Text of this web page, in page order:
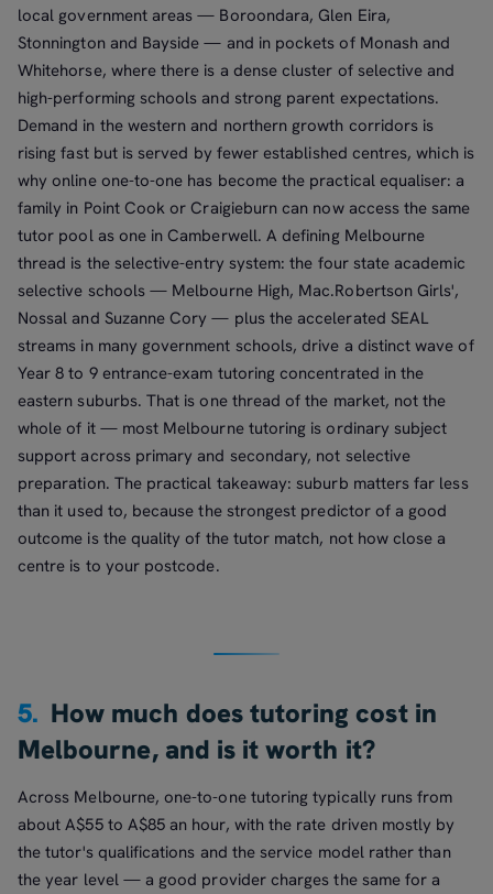
local government areas — Boroondara, Glen Eira,
Stonnington and Bayside — and in pockets of Monash and
Whitehorse, where there is a dense cluster of selective and
high-performing schools and strong parent expectations.
Demand in the western and northern growth corridors is
rising fast but is served by fewer established centres, which is
why online one-to-one has become the practical equaliser: a
family in Point Cook or Craigieburn can now access the same
tutor pool as one in Camberwell. A defining Melbourne
thread is the selective-entry system: the four state academic
selective schools — Melbourne High, Mac.Robertson Girls',
Nossal and Suzanne Cory — plus the accelerated SEAL
streams in many government schools, drive a distinct wave of
Year 8 to 9 entrance-exam tutoring concentrated in the
eastern suburbs. That is one thread of the market, not the
whole of it — most Melbourne tutoring is ordinary subject
support across primary and secondary, not selective
preparation. The practical takeaway: suburb matters far less
than it used to, because the strongest predictor of a good
outcome is the quality of the tutor match, not how close a
centre is to your postcode.
5. How much does tutoring cost in
Melbourne, and is it worth it?
Across Melbourne, one-to-one tutoring typically runs from
about A$55 to A$85 an hour, with the rate driven mostly by
the tutor's qualifications and the service model rather than
the year level — a good provider charges the same for a